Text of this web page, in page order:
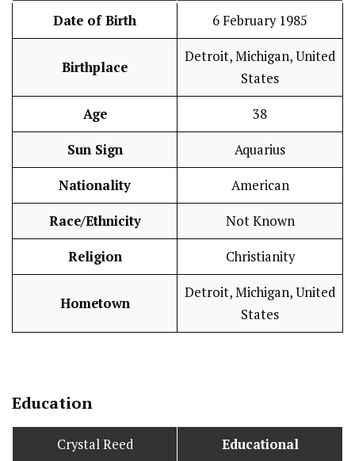
Date of Birth 6 February 1985
Birthplace
Detroit, Michigan, United
States
Age 38
Sun Sign Aquarius
Nationality American
Race/Ethnicity Not Known
Religion Christianity
Hometown
Detroit, Michigan, United
States
Education
Crystal Reed
Educational